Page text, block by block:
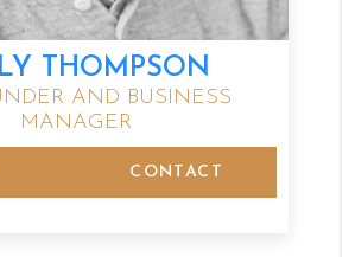
THOMPSON
AND BUSINESS
MANAGER
CONTACT